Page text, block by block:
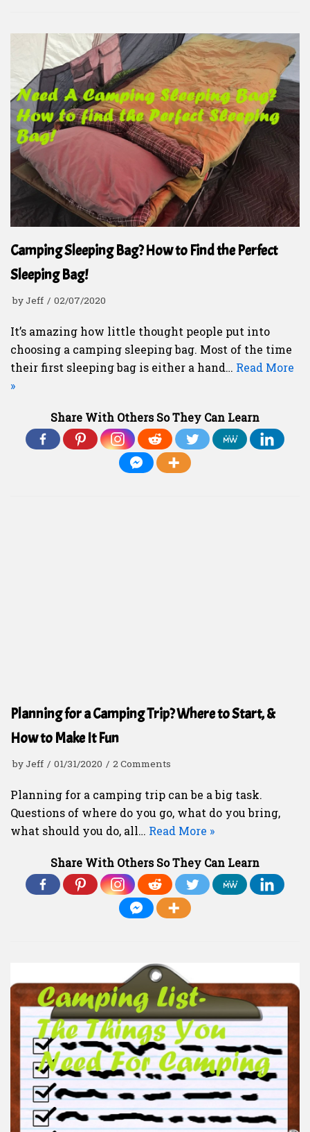
Camping Sleeping Bag? How to Find the Perfect
Sleeping Bag!
byJeff 02/07/2020
It’s amazing how little thought people put into
choosing a camping sleeping bag. Most of the time
their first sleeping bag is either a hand… Read More
»
Share With Others So They Can Learn
Planning for a Camping Trip? Where to Start, &
How to Make It Fun
byJeff 01/31/2020 2 Comments
Planning for a camping trip can be a big task.
Questions of where do you go, what do you bring,
what should you do, all… Read More »
Share With Others So They Can Learn